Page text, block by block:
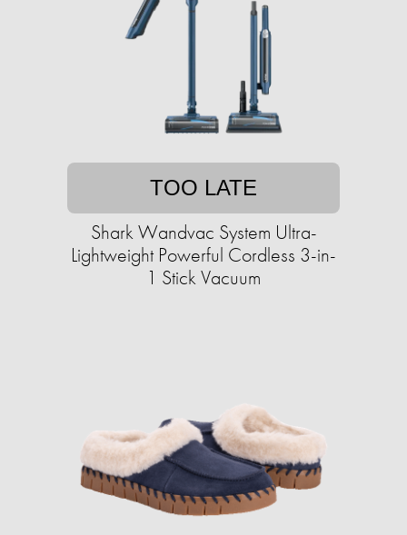
TOO LATE
Shark Wandvac System Ultra-
Lightweight Powerful Cordless 3-in-
1 Stick Vacuum